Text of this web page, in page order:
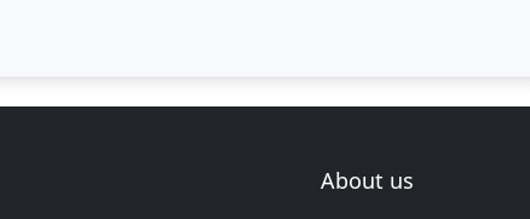
About us